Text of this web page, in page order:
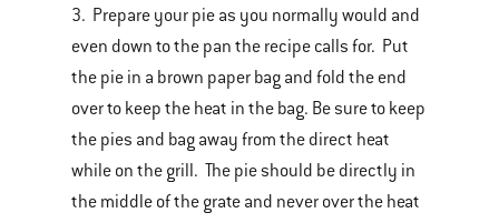
3. Prepare your pie as you normally would and
even down to the pan the recipe calls for. Put
the pie in a brown paper bag and fold the end
over to keep the heat in the bag. Be sure to keep
the pies and bag away from the direct heat
while on the grill. The pie should be directly in
the middle of the grate and never over the heat